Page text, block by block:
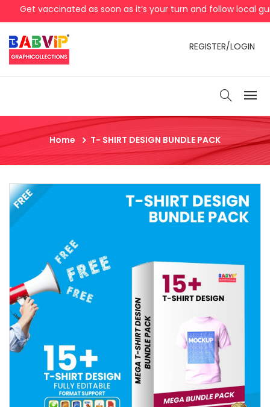
Get vaccinated as soon as it’s your turn and follow local
REGISTER/LOGIN
Home T- SHIRT DESIGN BUNDLE PACK